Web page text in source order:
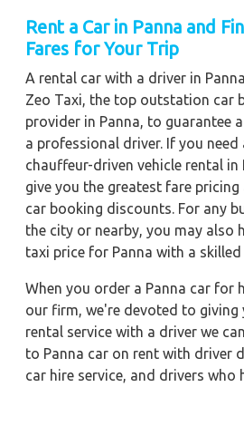
Rent a Car in Panna and
Fares for Your Trip
A rental car with a driver in
Zeo Taxi, the top outstation car
provider in Panna, to guarantee
a professional driver. If you need
chauffeur-driven vehicle rental in
give you the greatest fare
car booking discounts. For any
the city or nearby, you may also
taxi price for Panna with a skilled
When you order a Panna car for
our firm, we're devoted to giving
rental service with a driver we
to Panna car on rent with driver
car hire service, and drivers who